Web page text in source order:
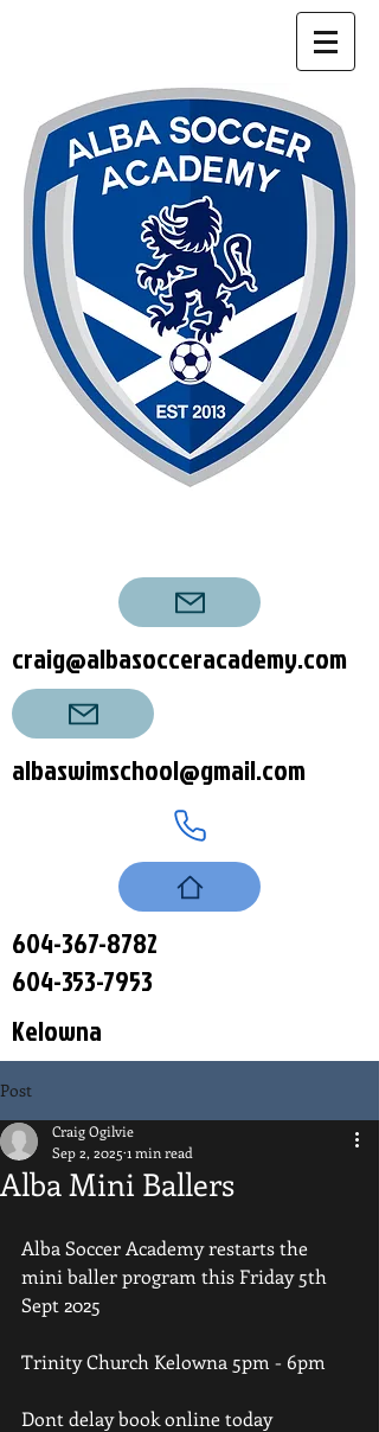
craig@albasocceracademy.com
albaswimschool@gmail.com
604-367-8782
604-353-7953
Kelowna
Post
Alba Mini Ballers
Craig Ogilvie
Sep 2, 2025 1 min read
Alba Soccer Academy restarts the
mini baller program this Friday 5th
Sept 2025
Trinity Church Kelowna 5pm - 6pm
Dont delay book online today